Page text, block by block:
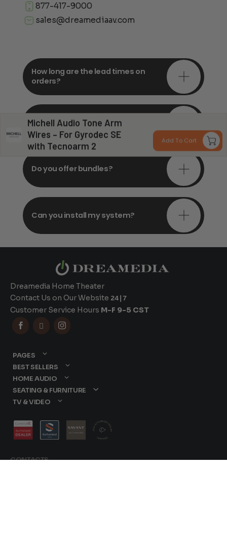
Michell Audio Tone Arm
Wires – For Gyrodec SE
with Tecnoarm 2
Add To Cart
877-417-9000
sales@dreamediaav.com
How long are the lead times on
orders?
Do you offer in-depth
consultations?
Do you offer bundles?
Can you install my system?
Dreamedia Home Theater
Contact Us on Our Website 24|7
Customer Service Hours M-F 9-5 CST
  
CONTACTS
PAGES
BEST SELLERS
HOME AUDIO
SEATING & FURNITURE
TV & VIDEO